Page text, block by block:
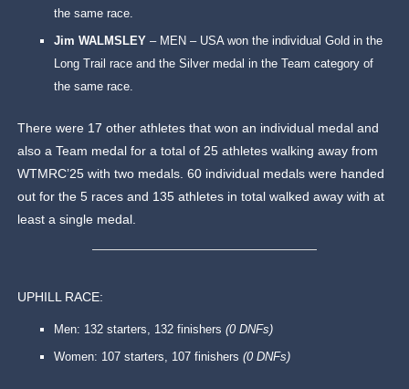
the same race.
Jim WALMSLEY – MEN – USA won the individual Gold in the
Long Trail race and the Silver medal in the Team category of
the same race.
There were 17 other athletes that won an individual medal and
also a Team medal for a total of 25 athletes walking away from
WTMRC’25 with two medals. 60 individual medals were handed
out for the 5 races and 135 athletes in total walked away with at
least a single medal.
UPHILL RACE:
Men: 132 starters, 132 finishers(0 DNFs)
Women: 107 starters, 107 finishers(0 DNFs)